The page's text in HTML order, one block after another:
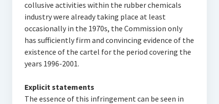
collusive activities within the rubber chemicals
industry were already taking place at least
occasionally in the 1970s, the Commission only
has sufficiently firm and convincing evidence of the
existence of the cartel for the period covering the
years 1996-2001.
Explicit statements
The essence of this infringement can be seen in